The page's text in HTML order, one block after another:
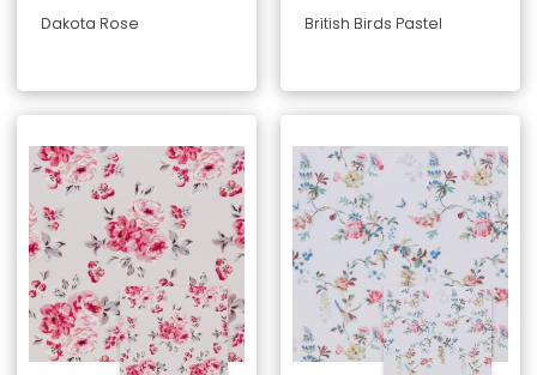
Dakota Rose British Birds Pastel